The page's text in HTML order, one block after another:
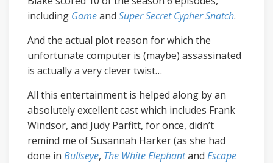
including Gameand Super Secret Cypher Snatch.
And the actual plot reason for which the
unfortunate computer is (maybe) assassinated
is actually a very clever twist…
All this entertainment is helped along by an
absolutely excellent cast which includes Frank
Windsor, and Judy Parfitt, for once, didn’t
remind me of Susannah Harker (as she had
done in Bullseye, The White Elephantand Escape